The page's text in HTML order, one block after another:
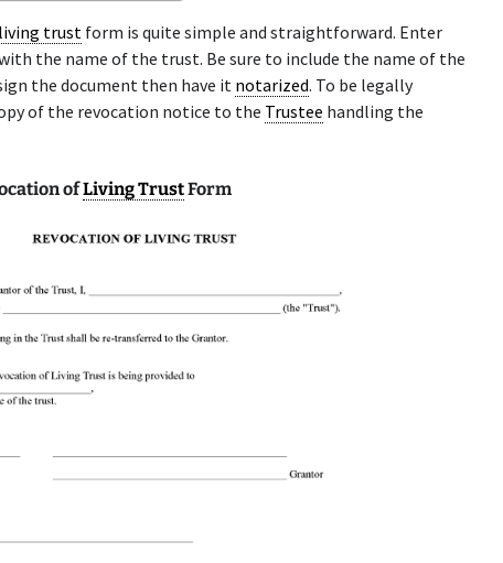
living trust form is quite simple and straightforward. Enter
the name of the trust. Be sure to include the name of the
the document then have it notarized. To be legally
of the revocation notice to the Trustee handling the
ofLiving TrustForm